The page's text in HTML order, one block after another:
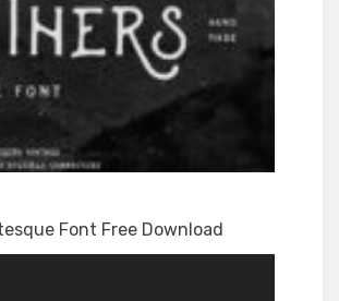
Font Free Download